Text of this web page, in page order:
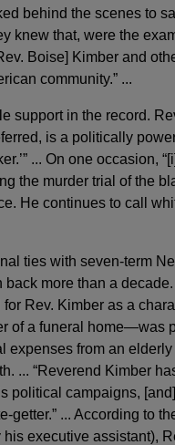
behind the scenes to
knew that, were the
Boise] Kimber and
community.” ...
support in the record.
is a politically
... On one occasion,
the murder trial of the
He continues to call
ties with seven-term
back more than a
Rev. Kimber as a
of a funeral home—was
expenses from an
... “Reverend Kimber
political campaigns,
getter.” ... According to
executive assistant),